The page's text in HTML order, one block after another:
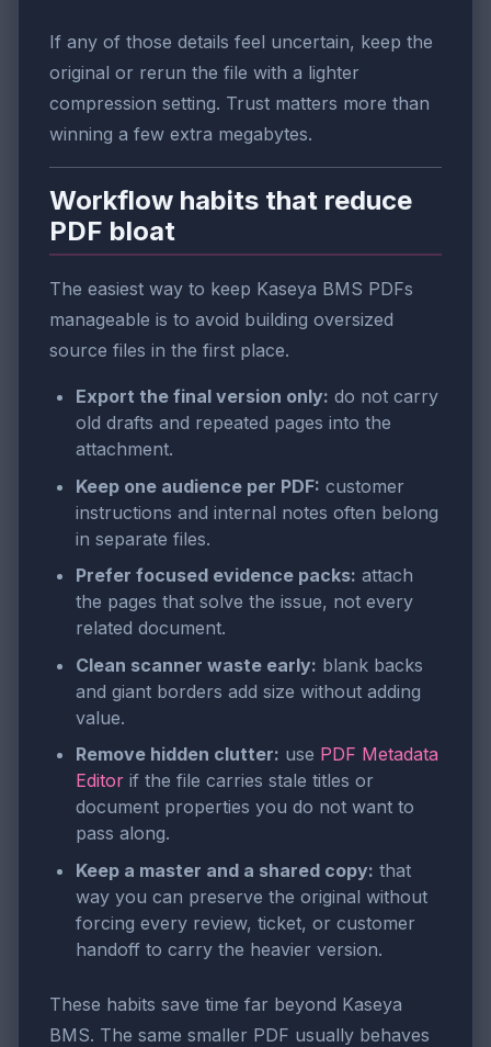
If any of those details feel uncertain, keep the
original or rerun the file with a lighter
compression setting. Trust matters more than
winning a few extra megabytes.
Workflow habits that reduce
PDF bloat
The easiest way to keep Kaseya BMS PDFs
manageable is to avoid building oversized
source files in the first place.
Export the final version only: do not carry
old drafts and repeated pages into the
attachment.
Keep one audience per PDF: customer
instructions and internal notes often belong
in separate files.
Prefer focused evidence packs: attach
the pages that solve the issue, not every
related document.
Clean scanner waste early: blank backs
and giant borders add size without adding
value.
Remove hidden clutter: use PDF Metadata
Editor if the file carries stale titles or
document properties you do not want to
pass along.
Keep a master and a shared copy: that
way you can preserve the original without
forcing every review, ticket, or customer
handoff to carry the heavier version.
These habits save time far beyond Kaseya
BMS. The same smaller PDF usually behaves